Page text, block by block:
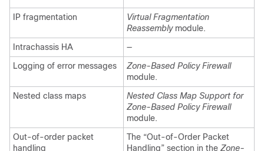
IP fragmentation
Virtual Fragmentation
Reassemblymodule.
Intrachassis HA
—
Logging of error messages
Zone-Based Policy Firewall
module.
Nested class maps
Nested Class Map Support for
Zone-Based Policy Firewall
module.
Out-of-order packet
handling
The “Out-of-Order Packet
Handling” section in the Zone-